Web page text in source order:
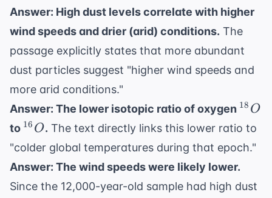
Answer: High dust levels correlate with higher
wind speeds and drier (arid) conditions. The
passage explicitly states that more abundant
dust particles suggest "higher wind speeds and
more arid conditions."
Answer: The lower isotopic ratio of oxygen 18 O
to ^{16}O
16 O. The text directly links this lower ratio to
"colder global temperatures during that epoch."
Answer: The wind speeds were likely lower.
Since the 12,000-year-old sample had high dust